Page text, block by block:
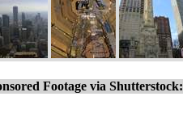
Footage via Shutterstock: